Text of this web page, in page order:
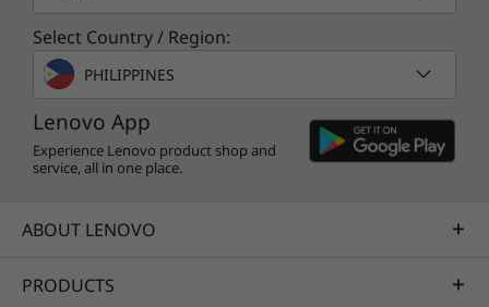
and problem resolution, all through a single point of
contact. Quarterly health checks ensure ongoing
optimization and business innovation. Lenovo provides
remote active monitoring of hardware in the
customer’s data center, enabling ongoing performance
and productivity.
Select Country / Region:
PHILIPPINES
Lenovo App
Experience Lenovo product shop and
service, all in one place.
ABOUT LENOVO
PRODUCTS